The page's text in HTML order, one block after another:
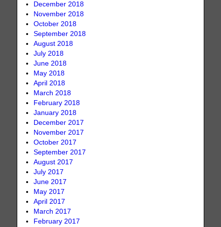
December 2018
November 2018
October 2018
September 2018
August 2018
July 2018
June 2018
May 2018
April 2018
March 2018
February 2018
January 2018
December 2017
November 2017
October 2017
September 2017
August 2017
July 2017
June 2017
May 2017
April 2017
March 2017
February 2017